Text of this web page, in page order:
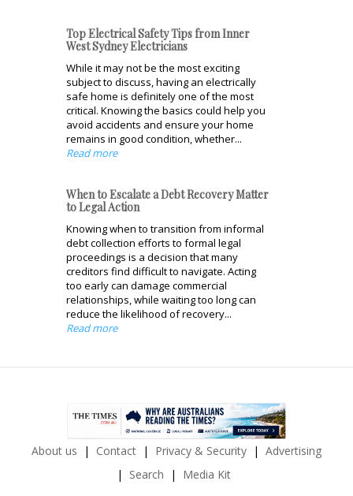
Top Electrical Safety Tips from Inner
West Sydney Electricians
While it may not be the most exciting
subject to discuss, having an electrically
safe home is definitely one of the most
critical. Knowing the basics could help you
avoid accidents and ensure your home
remains in good condition, whether...
Read more
When to Escalate a Debt Recovery Matter
to Legal Action
Knowing when to transition from informal
debt collection efforts to formal legal
proceedings is a decision that many
creditors find difficult to navigate. Acting
too early can damage commercial
relationships, while waiting too long can
reduce the likelihood of recovery...
Read more
About us Contact Privacy & Security
Advertising
Search
Media Kit